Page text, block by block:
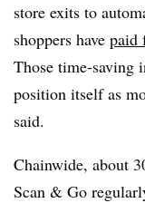
store exits to
shoppers have paid
Those time-saving
position itself as
said.
Chainwide, about
Scan & Go